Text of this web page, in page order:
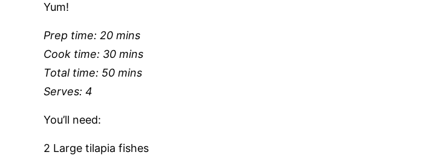
Yum!
Prep time: 20 mins
Cook time: 30 mins
Total time: 50 mins
Serves: 4
You’ll need:
2 Large tilapia fishes